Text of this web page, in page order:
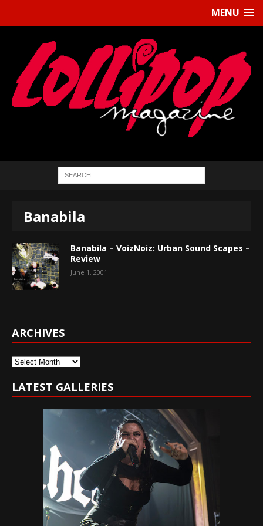
MENU
Banabila
Banabila – VoizNoiz: Urban Sound Scapes –
Review
June 1, 2001
ARCHIVES
Archives
LATEST GALLERIES